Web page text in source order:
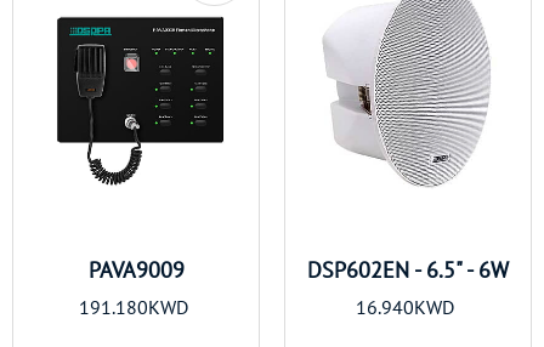
PAVA9009
191.180KWD
DSP602EN - 6.5" - 6W
16.940KWD